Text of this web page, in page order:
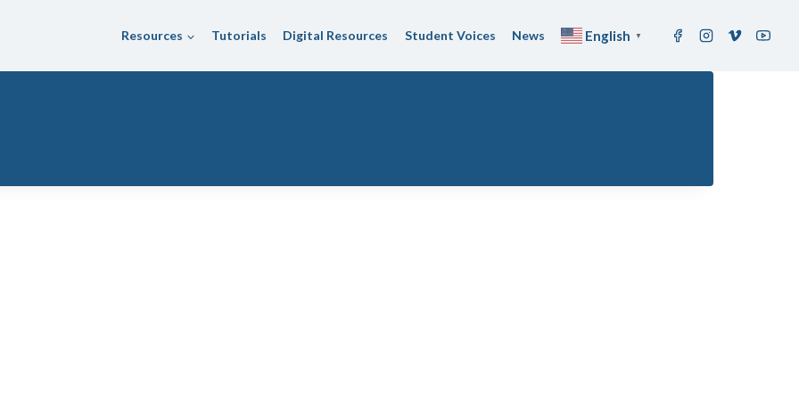
Resources Tutorials Digital Resources Student Voices News English ▼